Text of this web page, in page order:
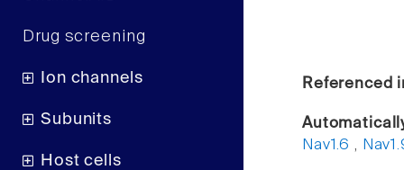
Drug screening
Ion channels
Subunits
Host cells
Referenced
Nav1.6 ,